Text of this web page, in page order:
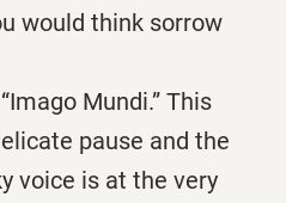
would think sorrow
Mundi.” This
pause and the
voice is at the very